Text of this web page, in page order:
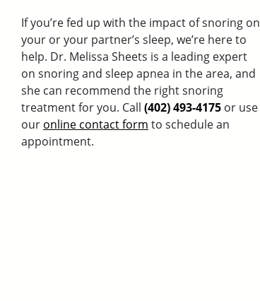
If you’re fed up with the impact of snoring on
your or your partner’s sleep, we’re here to
help. Dr. Melissa Sheets is a leading expert
on snoring and sleep apnea in the area, and
she can recommend the right snoring
treatment for you. Call (402) 493-4175or use
our online contact form to schedule an
appointment.